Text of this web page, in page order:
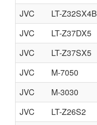
JVC
LT-Z32SX4B
JVC
LT-Z37DX5
JVC
LT-Z37SX5
JVC
M-7050
JVC
M-3030
JVC
LT-Z26S2